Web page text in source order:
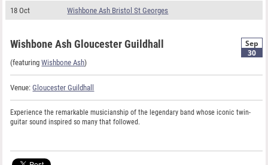
18 Oct Wishbone Ash Bristol St Georges
Sep
30
Wishbone Ash Gloucester Guildhall
(featuringWishbone Ash)
Venue:Gloucester Guildhall
Experience the remarkable musicianship of the legendary band whose iconic twin-
guitar sound inspired so many that followed.